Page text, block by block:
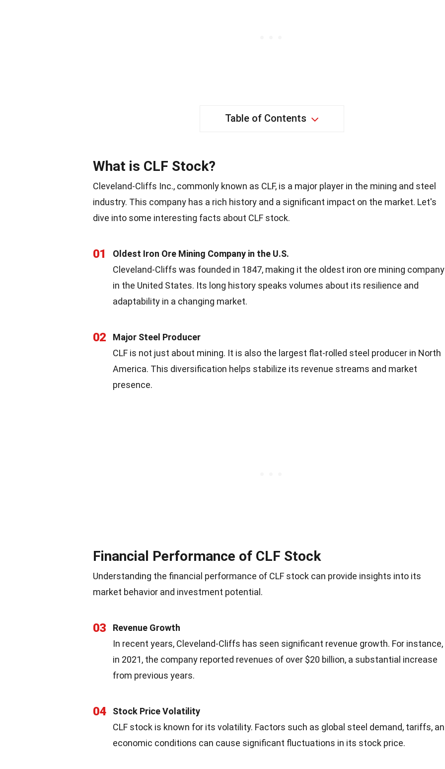
Table of Contents
What is CLF Stock?
Cleveland-Cliffs Inc., commonly known as CLF, is a major player in the mining and steel
industry. This company has a rich history and a significant impact on the market. Let's
dive into some interesting facts about CLF stock.
01
Oldest Iron Ore Mining Company in the U.S.
Cleveland-Cliffs was founded in 1847, making it the oldest iron ore mining company
in the United States. Its long history speaks volumes about its resilience and
adaptability in a changing market.
02
Major Steel Producer
CLF is not just about mining. It is also the largest flat-rolled steel producer in North
America. This diversification helps stabilize its revenue streams and market
presence.
Financial Performance of CLF Stock
Understanding the financial performance of CLF stock can provide insights into its
market behavior and investment potential.
03
Revenue Growth
In recent years, Cleveland-Cliffs has seen significant revenue growth. For instance,
in 2021, the company reported revenues of over $20 billion, a substantial increase
from previous years.
04
Stock Price Volatility
CLF stock is known for its volatility. Factors such as global steel demand, tariffs,
economic conditions can cause significant fluctuations in its stock price.